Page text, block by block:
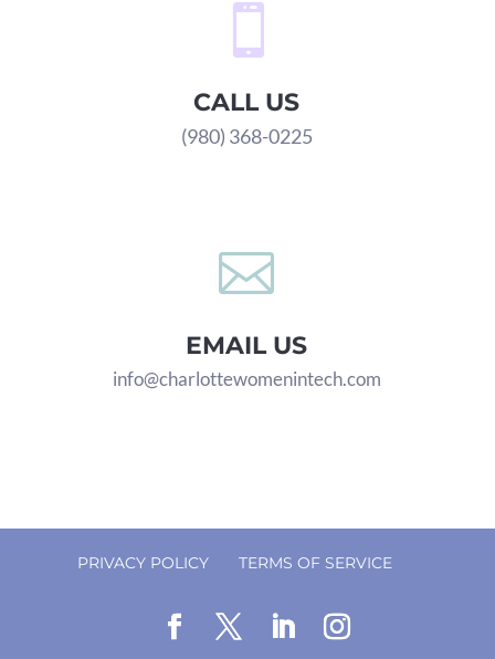

CALL US
(980) 368-0225

EMAIL US
info@charlottewomenintech.com
PRIVACY POLICY TERMS OF SERVICE